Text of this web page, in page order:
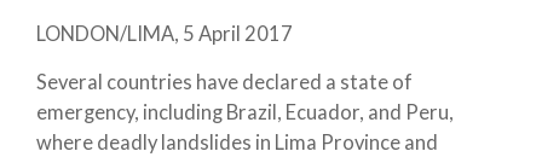
LONDON/LIMA, 5 April 2017
Several countries have declared a state of
emergency, including Brazil, Ecuador, and Peru,
where deadly landslides in Lima Province and